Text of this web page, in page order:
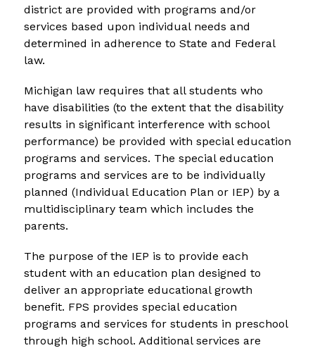
district are provided with programs and/or
services based upon individual needs and
determined in adherence to State and Federal
law.
Michigan law requires that all students who
have disabilities (to the extent that the disability
results in significant interference with school
performance) be provided with special education
programs and services. The special education
programs and services are to be individually
planned (Individual Education Plan or IEP) by a
multidisciplinary team which includes the
parents.
The purpose of the IEP is to provide each
student with an education plan designed to
deliver an appropriate educational growth
benefit. FPS provides special education
programs and services for students in preschool
through high school. Additional services are